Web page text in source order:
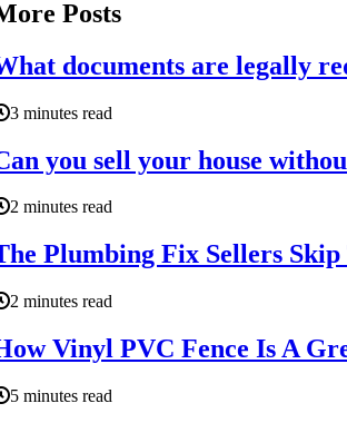
Posts
documents are legally
3 minutes read
you sell your house
2 minutes read
Plumbing Fix Sellers
2 minutes read
Vinyl PVC Fence Is A
5 minutes read